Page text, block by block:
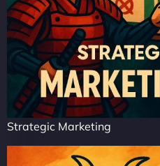
Strategic Marketing